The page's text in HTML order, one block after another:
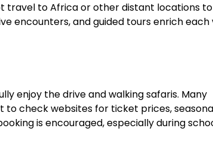
travel to Africa or other distant locations to
encounters, and guided tours enrich each
enjoy the drive and walking safaris. Many
to check websites for ticket prices,
is encouraged, especially during